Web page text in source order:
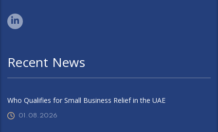
Recent News
Who Qualifies for Small Business Relief in the UAE
01.08.2026